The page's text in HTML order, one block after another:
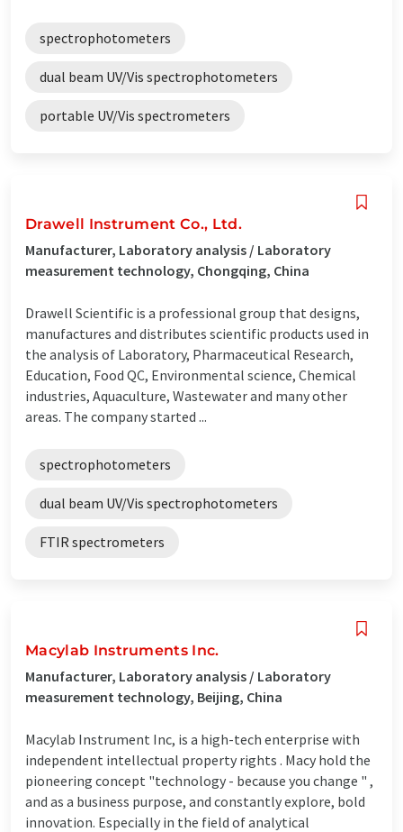
spectrophotometers
dual beam UV/Vis spectrophotometers
portable UV/Vis spectrometers
Drawell Instrument Co., Ltd.
Manufacturer, Laboratory analysis / Laboratory
measurement technology, Chongqing, China
Drawell Scientific is a professional group that designs,
manufactures and distributes scientific products used in
the analysis of Laboratory, Pharmaceutical Research,
Education, Food QC, Environmental science, Chemical
industries, Aquaculture, Wastewater and many other
areas. The company started ...
spectrophotometers
dual beam UV/Vis spectrophotometers
FTIR spectrometers
Macylab Instruments Inc.
Manufacturer, Laboratory analysis / Laboratory
measurement technology, Beijing, China
Macylab Instrument Inc, is a high-tech enterprise with
independent intellectual property rights . Macy hold the
pioneering concept "technology - because you change " ,
and as a business purpose, and constantly explore, bold
innovation. Especially in the field of analytical